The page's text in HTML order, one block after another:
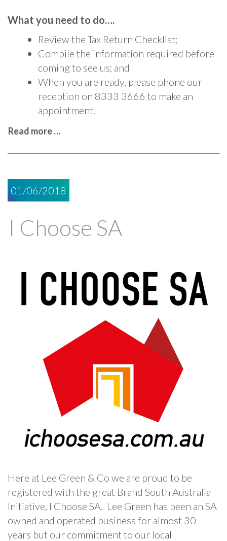
What you need to do….
Review the Tax Return Checklist;
Compile the information required before
coming to see us; and
When you are ready, please phone our
reception on 8333 3666 to make an
appointment.
Read more …
01/06/2018
I Choose SA
Here at Lee Green & Co we are proud to be
registered with the great Brand South Australia
Initiative, I Choose SA. Lee Green has been an SA
owned and operated business for almost 30
years but our commitment to our local